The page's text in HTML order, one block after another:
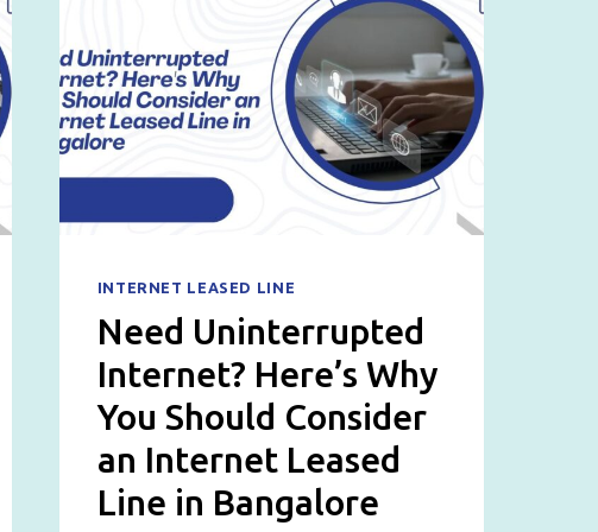
INTERNET LEASED LINE
Need Uninterrupted
Internet? Here’s Why
You Should Consider
an Internet Leased
Line in Bangalore